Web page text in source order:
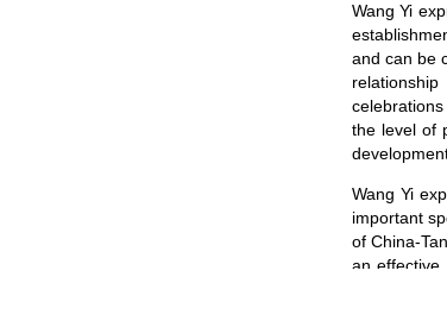
Wang Yi
and can be
the level of
Wang Yi
important
of China-
an effective